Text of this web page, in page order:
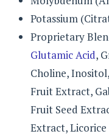
Potassium
Proprietary
Glutamic Acid,
Choline,
Fruit Extract,
Fruit Seed
Extract,